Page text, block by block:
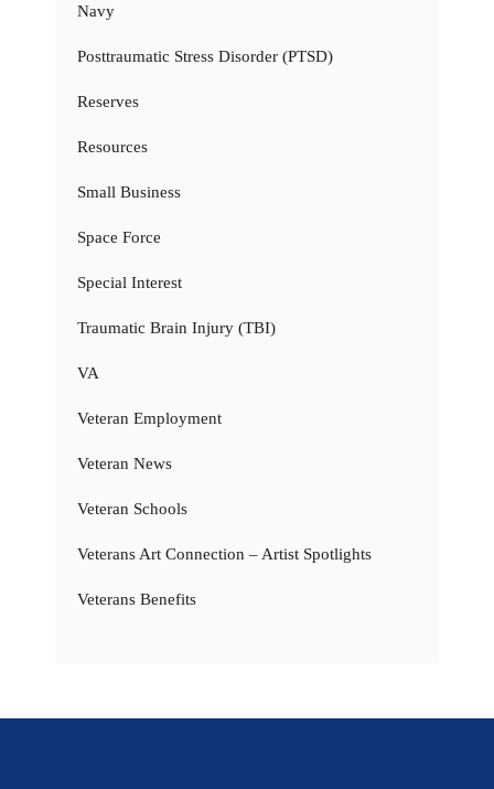
Navy
Posttraumatic Stress Disorder (PTSD)
Reserves
Resources
Small Business
Space Force
Special Interest
Traumatic Brain Injury (TBI)
VA
Veteran Employment
Veteran News
Veteran Schools
Veterans Art Connection – Artist Spotlights
Veterans Benefits